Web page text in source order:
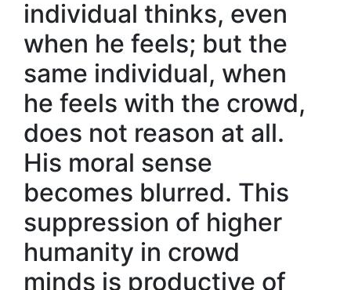
individual thinks, even
when he feels; but the
same individual, when
he feels with the crowd,
does not reason at all.
His moral sense
becomes blurred. This
suppression of higher
humanity in crowd
minds is productive of